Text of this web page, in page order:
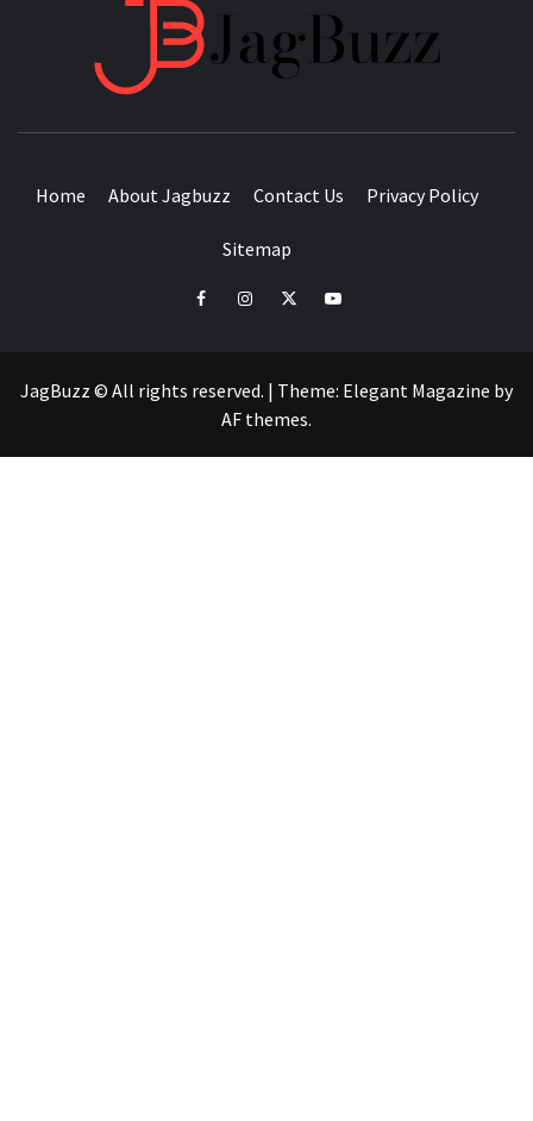
Home About Jagbuzz Contact Us Privacy Policy
Sitemap
facebookinstagramtwitteryoutube
JagBuzz © All rights reserved. | Theme: Elegant Magazine by
AF themes.